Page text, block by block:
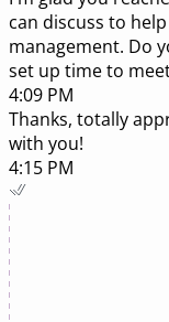
can discuss to
management. Do
set up time to
4:09 PM
Thanks, totally
with you!
4:15 PM